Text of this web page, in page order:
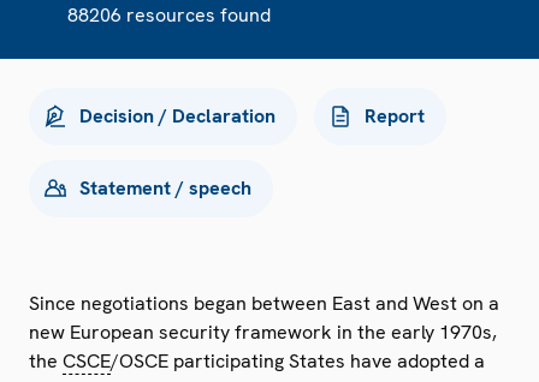
88206 resources found
Decision / Declaration Report
Statement / speech
Since negotiations began between East and West on a
new European security framework in the early 1970s,
the CSCE/OSCE participating States have adopted a